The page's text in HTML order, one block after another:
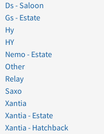
Ds - Saloon
Gs - Estate
Hy
HY
Nemo - Estate
Other
Relay
Saxo
Xantia
Xantia - Estate
Xantia - Hatchback